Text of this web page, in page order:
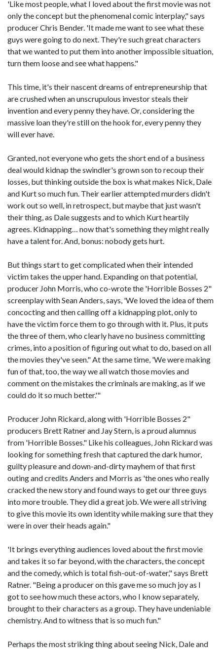
'Like most people, what I loved about the first movie was not
only the concept but the phenomenal comic interplay," says
producer Chris Bender. 'It made me want to see what these
guys were going to do next. They're such great characters
that we wanted to put them into another impossible situation,
turn them loose and see what happens."
This time, it's their nascent dreams of entrepreneurship that
are crushed when an unscrupulous investor steals their
invention and every penny they have. Or, considering the
massive loan they're still on the hook for, every penny they
will ever have.
Granted, not everyone who gets the short end of a business
deal would kidnap the swindler's grown son to recoup their
losses, but thinking outside the box is what makes Nick, Dale
and Kurt so much fun. Their earlier attempted murders didn't
work out so well, in retrospect, but maybe that just wasn't
their thing, as Dale suggests and to which Kurt heartily
agrees. Kidnapping… now that's something they might really
have a talent for. And, bonus: nobody gets hurt.
But things start to get complicated when their intended
victim takes the upper hand. Expanding on that potential,
producer John Morris, who co-wrote the 'Horrible Bosses 2"
screenplay with Sean Anders, says, 'We loved the idea of them
concocting and then calling off a kidnapping plot, only to
have the victim force them to go through with it. Plus, it puts
the three of them, who clearly have no business committing
crimes, into a position of figuring out what to do, based on all
the movies they've seen." At the same time, 'We were making
fun of that, too, the way we all watch those movies and
comment on the mistakes the criminals are making, as if we
could do it so much better.'"
Producer John Rickard, along with 'Horrible Bosses 2"
producers Brett Ratner and Jay Stern, is a proud alumnus
from 'Horrible Bosses." Like his colleagues, John Rickard was
looking for something fresh that captured the dark humor,
guilty pleasure and down-and-dirty mayhem of that first
outing and credits Anders and Morris as 'the ones who really
cracked the new story and found ways to get our three guys
into more trouble. They did a great job. We were all striving
to give this movie its own identity while making sure that they
were in over their heads again."
'It brings everything audiences loved about the first movie
and takes it so far beyond, with the characters, the concept
and the comedy, which is total fish-out-of-water," says Brett
Ratner. "Being a producer on this gave me so much joy as I
got to see how much these actors, who I know separately,
brought to their characters as a group. They have undeniable
chemistry. And to witness that is so much fun."
Perhaps the most striking thing about seeing Nick, Dale and